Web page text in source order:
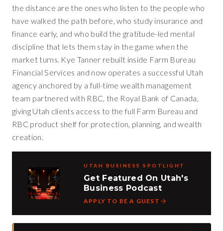
the distance are the ones who listen to the people who
have walked the path before, who study insurance and
finance early, and who build the gratitude-led mental
discipline that lets them stay in the game when the
market turns. Kye Tanner rebuilt inside Farm Bureau
Financial Services and now operates a successful Utah
agency anchored by a full-time wealth management
team partnered with RBC, the Royal Bank of Canada,
giving Utah clients access to the full Farm Bureau and
RBC product shelf for protection, planning, and wealth
creation.
UTAH BUSINESS SPOTLIGHT
Get Featured On Utah's
Business Podcast
APPLY TO BE A GUEST